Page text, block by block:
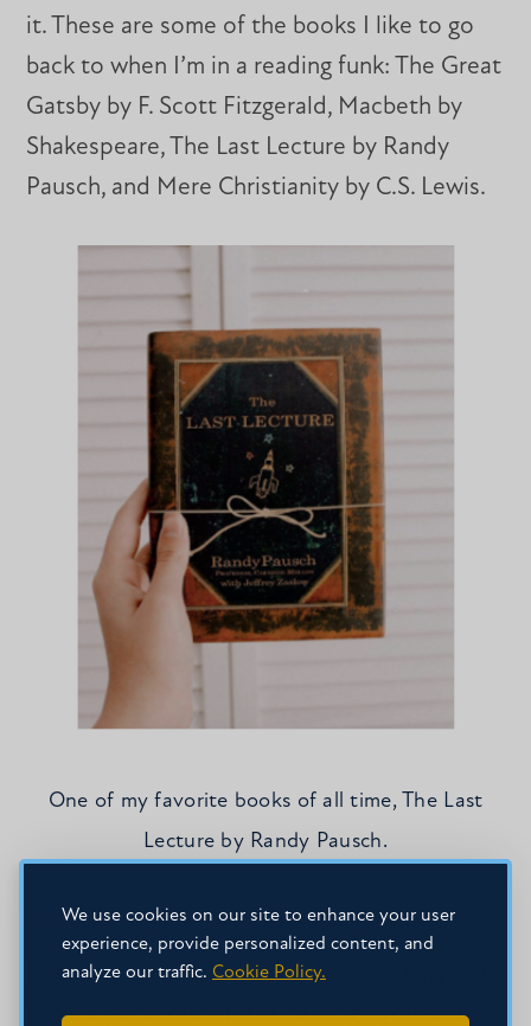
We use cookies on our site to enhance your user
experience, provide personalized content, and
analyze our traffic. Cookie Policy.
it. These are some of the books I like to go
back to when I’m in a reading funk: The Great
Gatsby by F. Scott Fitzgerald, Macbeth by
Shakespeare, The Last Lecture by Randy
Pausch, and Mere Christianity by C.S. Lewis.
One of my favorite books of all time, The Last
Lecture by Randy Pausch.
2. Make a game out of reading.
If reading aimlessly is not your vibe, why not
make a game out of it? Challenge yourself to